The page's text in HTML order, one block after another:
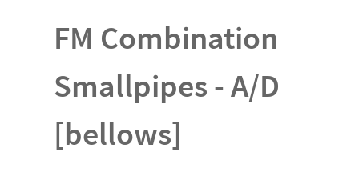
FM Combination
Smallpipes - A/D
[bellows]